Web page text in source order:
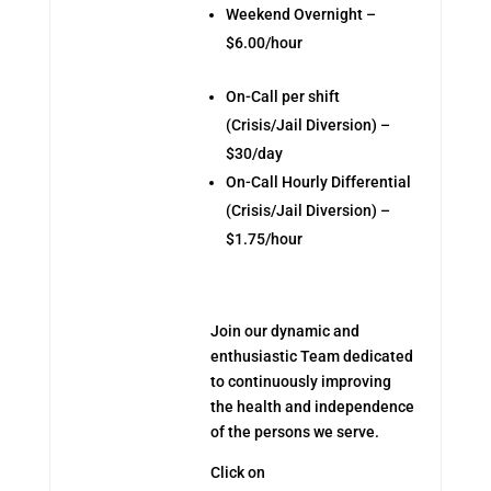
Weekend Overnight –
$6.00/hour
On-Call per shift
(Crisis/Jail Diversion) –
$30/day
On-Call Hourly Differential
(Crisis/Jail Diversion) –
$1.75/hour
Join our dynamic and
enthusiastic Team dedicated
to continuously improving
the health and independence
of the persons we serve.
Click on